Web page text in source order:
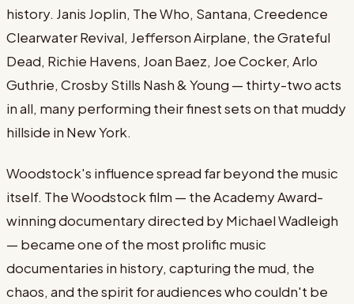
history. Janis Joplin, The Who, Santana, Creedence
Clearwater Revival, Jefferson Airplane, the Grateful
Dead, Richie Havens, Joan Baez, Joe Cocker, Arlo
Guthrie, Crosby Stills Nash & Young — thirty-two acts
in all, many performing their finest sets on that muddy
hillside in New York.
Woodstock's influence spread far beyond the music
itself. The Woodstock film — the Academy Award-
winning documentary directed by Michael Wadleigh
— became one of the most prolific music
documentaries in history, capturing the mud, the
chaos, and the spirit for audiences who couldn't be